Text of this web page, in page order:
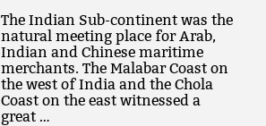
The Indian Sub-continent was the
natural meeting place for Arab,
Indian and Chinese maritime
merchants. The Malabar Coast on
the west of India and the Chola
Coast on the east witnessed a
great …